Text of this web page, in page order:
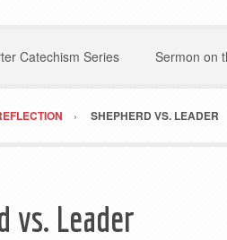
Catechism Series Sermon on
SHEPHERD VS. LEADER
vs. Leader